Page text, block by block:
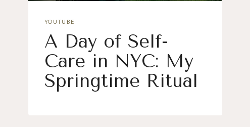
YOUTUBE
A Day of Self-
Care in NYC: My
Springtime Ritual